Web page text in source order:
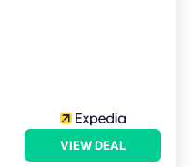
VIEW DEAL